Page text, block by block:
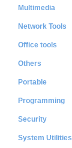
Multimedia
Network Tools
Office tools
Others
Portable
Programming
Security
System Utilities